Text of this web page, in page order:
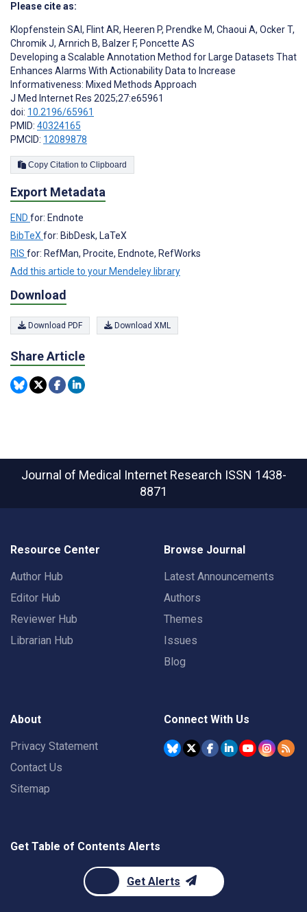
Please cite as:
Klopfenstein SAI , Flint AR, Heeren P, Prendke M, Chaoui A, Ocker T,
Chromik J, Arnrich B, Balzer F, Poncette AS
Developing a Scalable Annotation Method for Large Datasets That
Enhances Alarms With Actionability Data to Increase
Informativeness: Mixed Methods Approach
J Med Internet Res 2025;27:e65961
doi: 10.2196/65961
PMID: 40324165
PMCID: 12089878
Copy Citation to Clipboard
Export Metadata
END for: Endnote
BibTeX for: BibDesk, LaTeX
RIS for: RefMan, Procite, Endnote, RefWorks
Add this article to your Mendeley library
Download
Download PDF Download XML
Share Article
Journal of Medical Internet Research ISSN 1438-
8871
Resource Center
Author Hub
Editor Hub
Reviewer Hub
Librarian Hub
Browse Journal
Latest Announcements
Authors
Themes
Issues
Blog
About
Privacy Statement
Contact Us
Sitemap
Connect With Us
Get Table of Contents Alerts
Get Alerts